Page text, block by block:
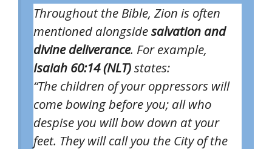
Throughout the Bible, Zion is often
mentioned alongsidesalvation and
divine deliverance. For example,
Isaiah 60:14 (NLT)states:
“The children of your oppressors will
come bowing before you; all who
despise you will bow down at your
feet. They will call you the City of the